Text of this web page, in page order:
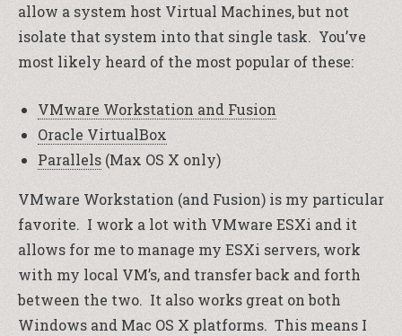
allow a system host Virtual Machines, but not
isolate that system into that single task. You’ve
most likely heard of the most popular of these:
VMware Workstation and Fusion
Oracle VirtualBox
Parallels (Max OS X only)
VMware Workstation (and Fusion) is my particular
favorite. I work a lot with VMware ESXi and it
allows for me to manage my ESXi servers, work
with my local VM’s, and transfer back and forth
between the two. It also works great on both
Windows and Mac OS X platforms. This means I